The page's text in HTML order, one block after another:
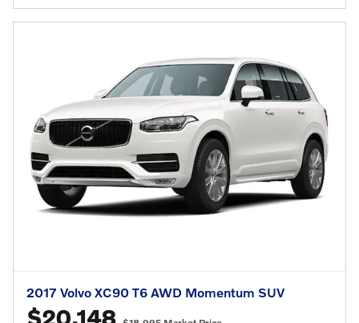
2017 Volvo XC90 T6 AWD Momentum SUV